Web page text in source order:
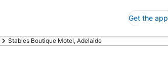
Get the app
Stables Boutique Motel, Adelaide